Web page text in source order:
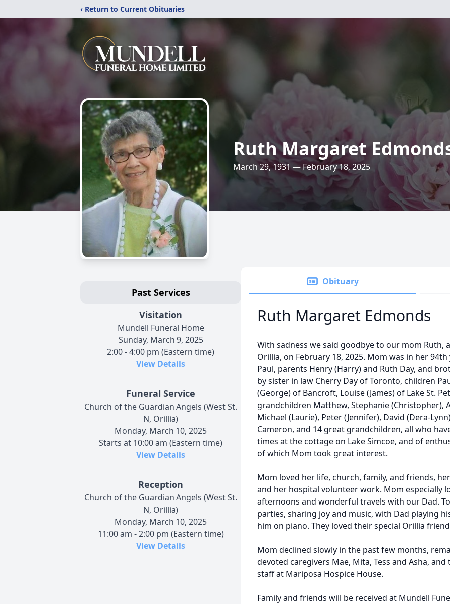
‹ Return to Current Obituaries
Ruth Margaret
March 29, 1931 — February 18, 2025
Past Services
Visitation
Mundell Funeral Home
Sunday, March 9, 2025
2:00 - 4:00 pm (Eastern time)
View Details
Funeral Service
Church of the Guardian Angels (West St.
N, Orillia)
Monday, March 10, 2025
Starts at 10:00 am (Eastern time)
View Details
Reception
Church of the Guardian Angels (West St.
N, Orillia)
Monday, March 10, 2025
11:00 am - 2:00 pm (Eastern time)
View Details
Obituary
Ruth Margaret Edmonds
With sadness we said goodbye to our mom Ruth,
Orillia, on February 18, 2025. Mom was in her
Paul, parents Henry (Harry) and Ruth Day, and
by sister in law Cherry Day of Toronto, children
(George) of Bancroft, Louise (James) of Lake St.
grandchildren Matthew, Stephanie (Christopher),
Michael (Laurie), Peter (Jennifer), David (Dera-
Cameron, and 14 great grandchildren, all who
times at the cottage on Lake Simcoe, and of
of which Mom took great interest.
Mom loved her life, church, family, and friends,
and her hospital volunteer work. Mom especially
afternoons and wonderful travels with our Dad.
parties, sharing joy and music, with Dad playing
him on piano. They loved their special Orillia
Mom declined slowly in the past few months,
devoted caregivers Mae, Mita, Tess and Asha,
staff at Mariposa Hospice House.
Family and friends will be received at Mundell